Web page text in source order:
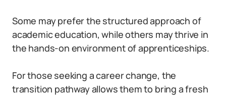
Some may prefer the structured approach of
academic education, while others may thrive in
the hands-on environment of apprenticeships.
For those seeking a career change, the
transition pathway allows them to bring a fresh